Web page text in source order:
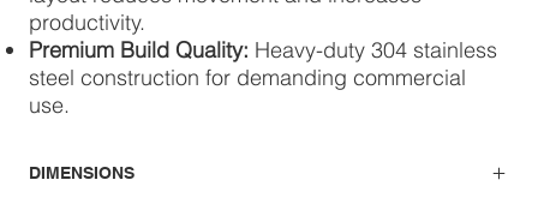
productivity.
Premium Build Quality: Heavy-duty 304 stainless
steel construction for demanding commercial
use.
DIMENSIONS